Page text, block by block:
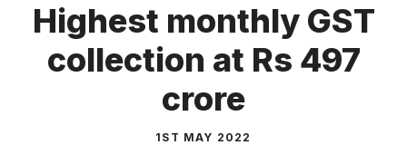
Highest monthly GST
collection at Rs 497
crore
1ST MAY 2022